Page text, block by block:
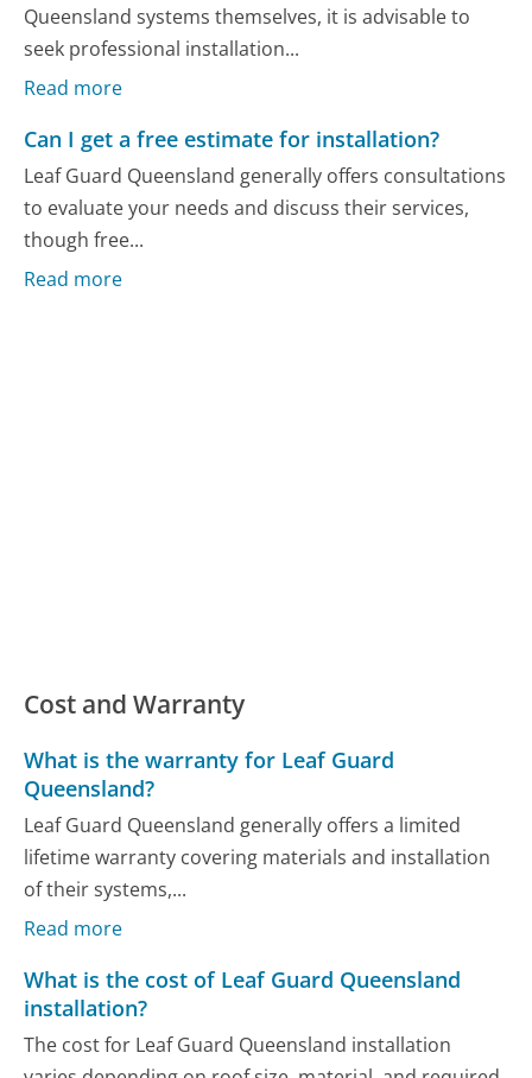
Queensland systems themselves, it is advisable to
seek professional installation...
Read more
Can I get a free estimate for installation?
Leaf Guard Queensland generally offers consultations
to evaluate your needs and discuss their services,
though free...
Read more
Cost and Warranty
What is the warranty for Leaf Guard
Queensland?
Leaf Guard Queensland generally offers a limited
lifetime warranty covering materials and installation
of their systems,...
Read more
What is the cost of Leaf Guard Queensland
installation?
The cost for Leaf Guard Queensland installation